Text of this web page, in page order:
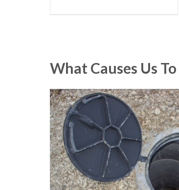
What Causes Us